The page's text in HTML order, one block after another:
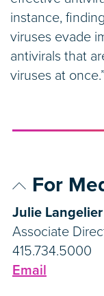
instance,
viruses evade
antivirals that
viruses at once.”
For
Julie Langelier
Associate
415.734.5000
Email